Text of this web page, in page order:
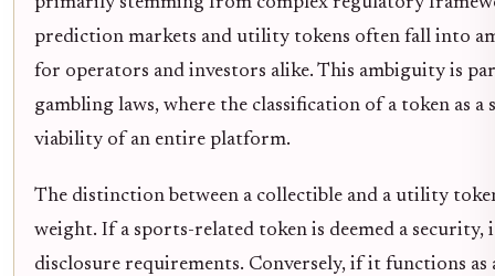
prediction markets and utility tokens often fall into
for operators and investors alike. This ambiguity is
gambling laws, where the classification of a token as
viability of an entire platform.
The distinction between a collectible and a utility
weight. If a sports-related token is deemed a
disclosure requirements. Conversely, if it functions